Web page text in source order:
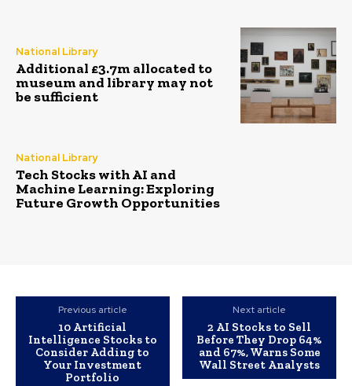
National Library
Additional £3.7m allocated to
museum and library may not
be sufficient
National Library
Tech Stocks with AI and
Machine Learning: Exploring
Future Growth Opportunities
Previous article
10 Artificial
Intelligence Stocks to
Consider Adding to
Your Investment
Portfolio
Next article
2 AI Stocks to Sell
Before They Drop 64%
and 67%, Warns Some
Wall Street Analysts